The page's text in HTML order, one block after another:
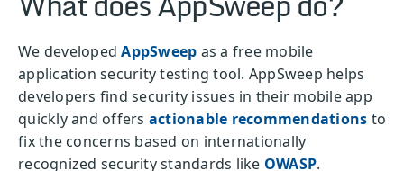
We developedAppSweep as a free mobile
application security testing tool. AppSweep helps
developers find security issues in their mobile app
quickly and offers actionable recommendations to
fix the concerns based on internationally
recognized security standards like OWASP.